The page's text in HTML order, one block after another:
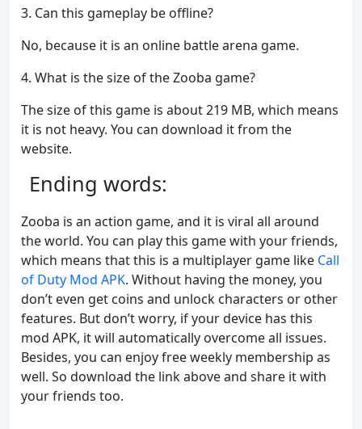
3. Can this gameplay be offline?
No, because it is an online battle arena game.
4. What is the size of the Zooba game?
The size of this game is about 219 MB, which means
it is not heavy. You can download it from the
website.
Ending words:
Zooba is an action game, and it is viral all around
the world. You can play this game with your friends,
which means that this is a multiplayer game like Call
of Duty Mod APK. Without having the money, you
don’t even get coins and unlock characters or other
features. But don’t worry, if your device has this
mod APK, it will automatically overcome all issues.
Besides, you can enjoy free weekly membership as
well. So download the link above and share it with
your friends too.